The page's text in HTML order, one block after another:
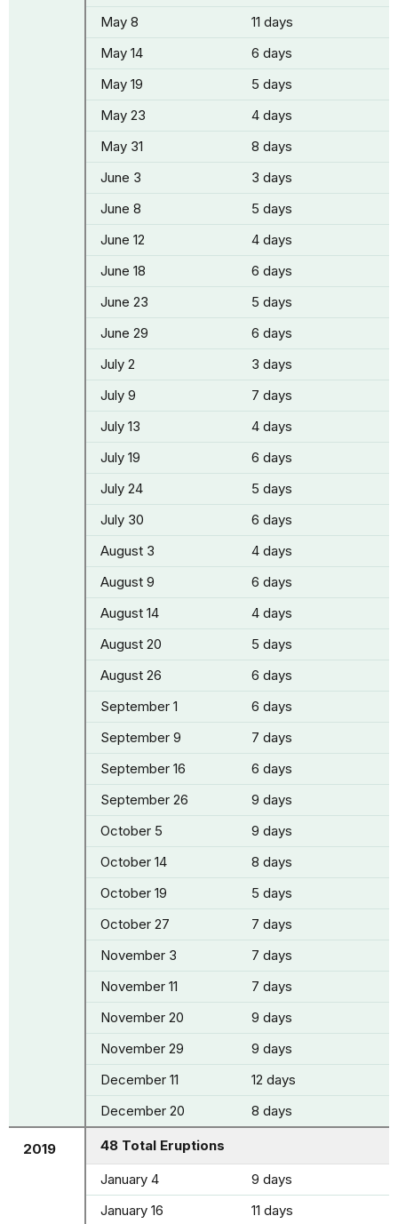
May 8
11 days
May 14
6 days
May 19
5 days
May 23
4 days
May 31
8 days
June 3
3 days
June 8
5 days
June 12
4 days
June 18
6 days
June 23
5 days
June 29
6 days
July 2
3 days
July 9
7 days
July 13
4 days
July 19
6 days
July 24
5 days
July 30
6 days
August 3
4 days
August 9
6 days
August 14
4 days
August 20
5 days
August 26
6 days
September 1
6 days
September 9
7 days
September 16
6 days
September 26
9 days
October 5
9 days
October 14
8 days
October 19
5 days
October 27
7 days
November 3
7 days
November 11
7 days
November 20
9 days
November 29
9 days
December 11
12 days
December 20
8 days
2019
48 Total Eruptions
January 4
9 days
January 16
11 days